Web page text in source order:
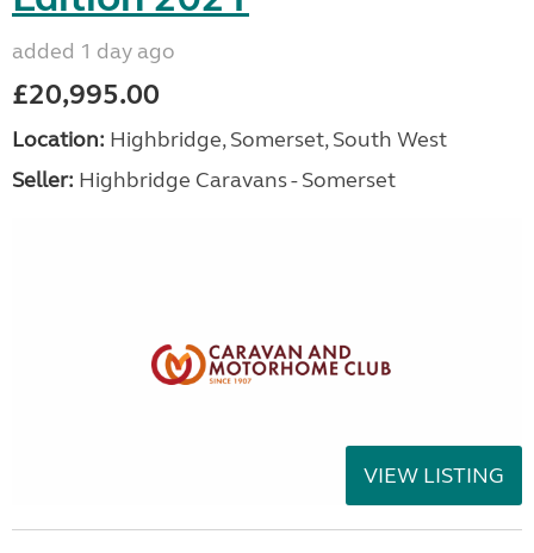
added 1 day ago
£20,995.00
Location: Highbridge, Somerset, South West
Seller: Highbridge Caravans - Somerset
VIEW LISTING